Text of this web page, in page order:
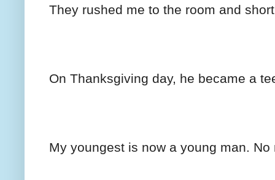
They rushed me to the room and
On Thanksgiving day, he became a
My youngest is now a young man.